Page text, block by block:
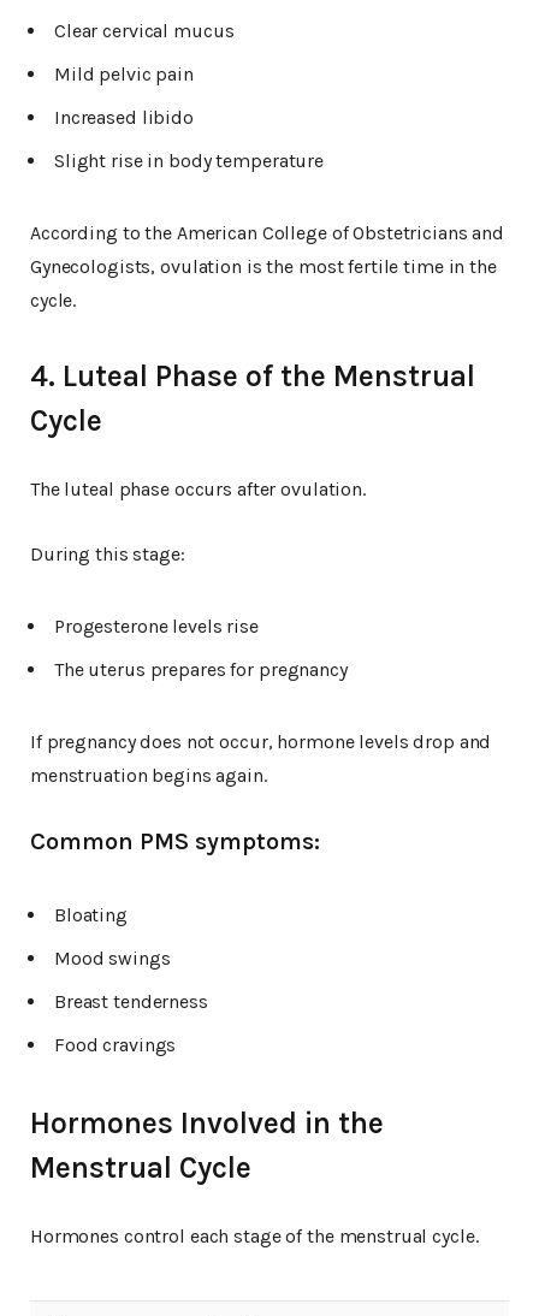
Clear cervical mucus
Mild pelvic pain
Increased libido
Slight rise in body temperature
According to the American College of Obstetricians and
Gynecologists, ovulation is the most fertile time in the
cycle.
4. Luteal Phase of the Menstrual
Cycle
The luteal phase occurs after ovulation.
During this stage:
Progesterone levels rise
The uterus prepares for pregnancy
If pregnancy does not occur, hormone levels drop and
menstruation begins again.
Common PMS symptoms:
Bloating
Mood swings
Breast tenderness
Food cravings
Hormones Involved in the
Menstrual Cycle
Hormones control each stage of the menstrual cycle.